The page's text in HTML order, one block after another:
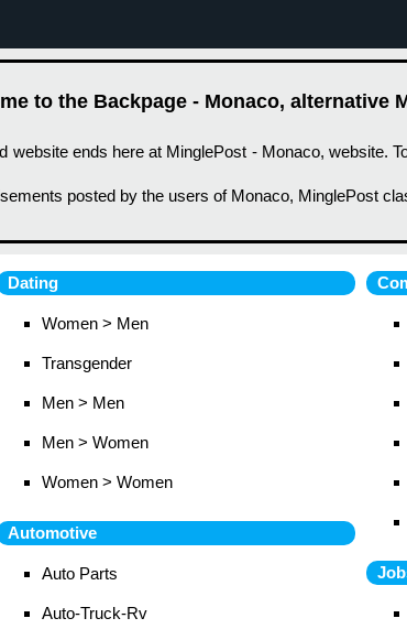
to the Backpage - Monaco, alternative
ends here at MinglePost - Monaco, website.
posted by the users of Monaco, MinglePost
Dating
Women > Men
Transgender
Men > Men
Men > Women
Women > Women
Automotive
Auto Parts
Auto-Truck-Rv